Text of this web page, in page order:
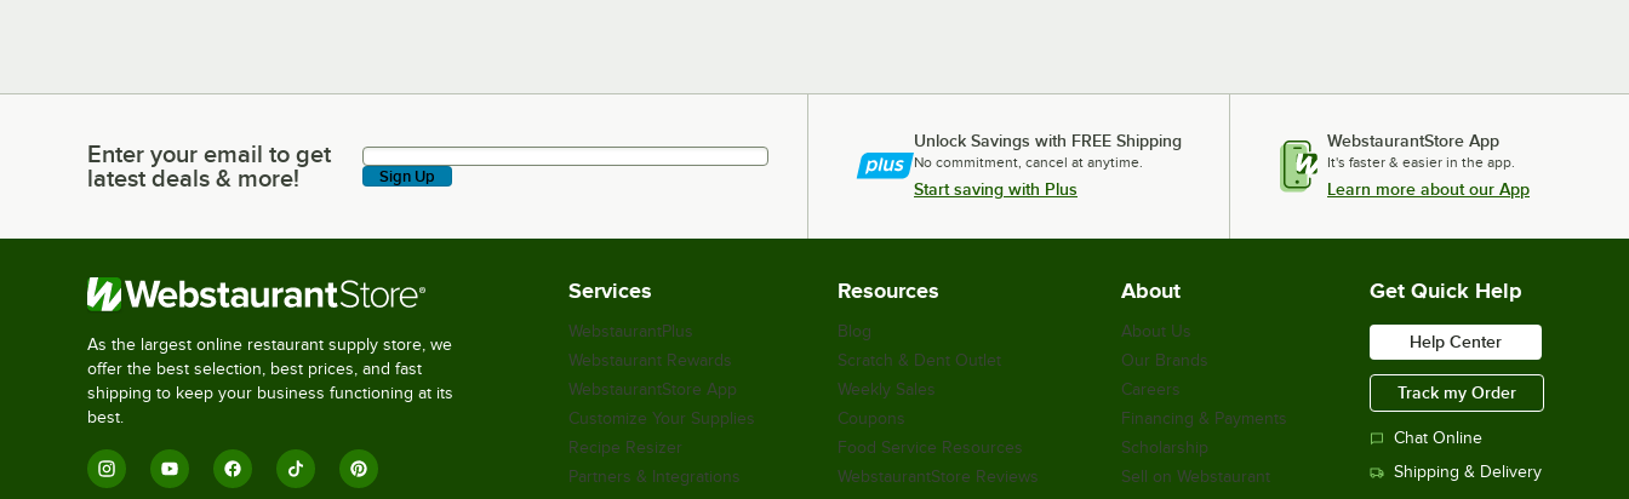
Enter your email to get latest deals & more!
Enter your email to get
latest deals & more!
Sign Up
Unlock Savings with FREE Shipping
No commitment, cancel at anytime.
Start saving with Plus
WebstaurantStore App
It's faster & easier in the app.
Learn more about our App
As the largest online restaurant supply store, we
offer the best selection, best prices, and fast
shipping to keep your business functioning at its
best.
Services
WebstaurantPlus
Webstaurant Rewards
WebstaurantStore App
Customize Your Supplies
Recipe Resizer
Partners & Integrations
Resources
Blog
Scratch & Dent Outlet
Weekly Sales
Coupons
Food Service Resources
WebstaurantStore Reviews
About
About Us
Our Brands
Careers
Financing & Payments
Scholarship
Sell on Webstaurant
Get Quick Help
Help Center
Track my Order
Chat Online
Shipping & Delivery